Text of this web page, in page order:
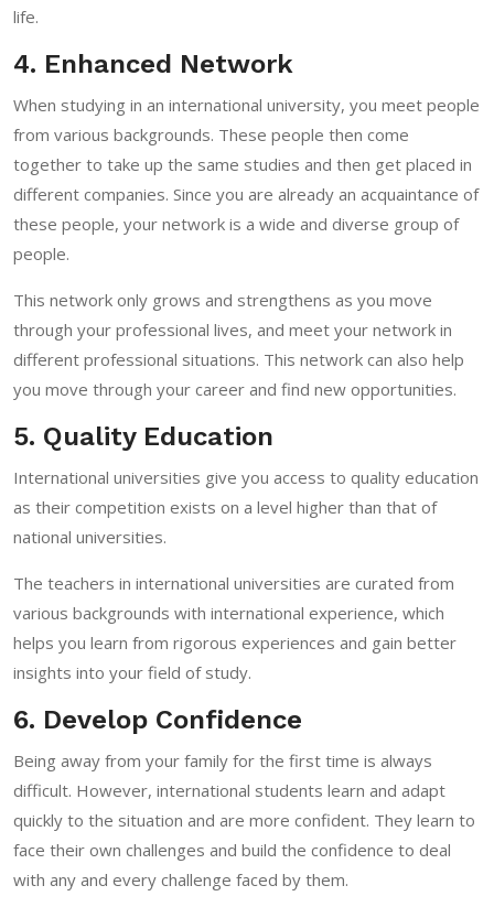
life.
4. Enhanced Network
When studying in an international university, you meet people
from various backgrounds. These people then come
together to take up the same studies and then get placed in
different companies. Since you are already an acquaintance of
these people, your network is a wide and diverse group of
people.
This network only grows and strengthens as you move
through your professional lives, and meet your network in
different professional situations. This network can also help
you move through your career and find new opportunities.
5. Quality Education
International universities give you access to quality education
as their competition exists on a level higher than that of
national universities.
The teachers in international universities are curated from
various backgrounds with international experience, which
helps you learn from rigorous experiences and gain better
insights into your field of study.
6. Develop Confidence
Being away from your family for the first time is always
difficult. However, international students learn and adapt
quickly to the situation and are more confident. They learn to
face their own challenges and build the confidence to deal
with any and every challenge faced by them.